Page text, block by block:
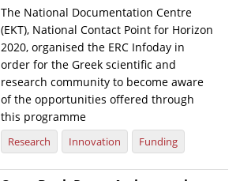
The National Documentation Centre
(EKT), National Contact Point for Horizon
2020, organised the ERC Infoday in
order for the Greek scientific and
research community to become aware
of the opportunities offered through
this programme
Research Innovation Funding